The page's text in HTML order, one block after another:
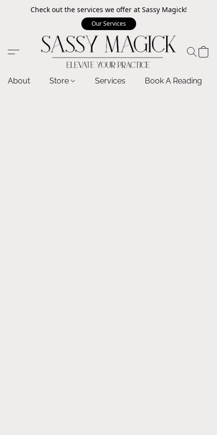
Check out the services we offer at Sassy Magick!
Our Services
About Store Services Book A Reading